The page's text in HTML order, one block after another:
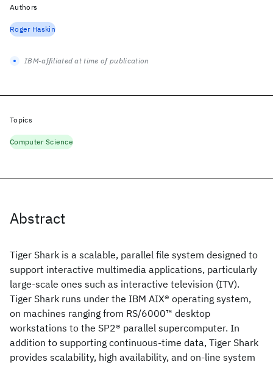
Abstract
Tiger Shark is a scalable, parallel file system designed to
support interactive multimedia applications, particularly
large-scale ones such as interactive television (ITV).
Tiger Shark runs under the IBM AIX® operating system,
on machines ranging from RS/6000™ desktop
workstations to the SP2® parallel supercomputer. In
addition to supporting continuous-time data, Tiger Shark
provides scalability, high availability, and on-line system
Authors
Roger Haskin
IBM-affiliated at time of publication
Topics
Computer Science